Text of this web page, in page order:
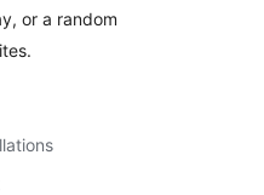
or a random